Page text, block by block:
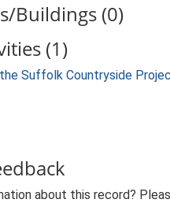
Buildings (0)
(1)
Suffolk Countryside
about this record?